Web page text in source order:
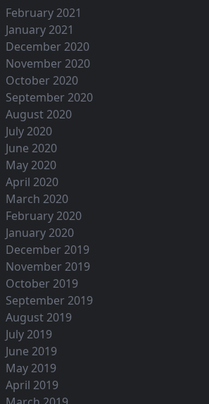
February 2021
January 2021
December 2020
November 2020
October 2020
September 2020
August 2020
July 2020
June 2020
May 2020
April 2020
March 2020
February 2020
January 2020
December 2019
November 2019
October 2019
September 2019
August 2019
July 2019
June 2019
May 2019
April 2019